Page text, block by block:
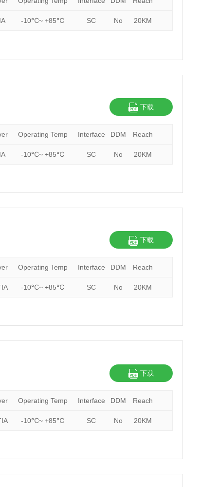
-10℃~ +85℃ SC No 20KM
下载
Operating Temp Interface DDM Reach
-10℃~ +85℃ SC No 20KM
下载
Operating Temp Interface DDM Reach
-10℃~ +85℃ SC No 20KM
下载
Operating Temp Interface DDM Reach
-10℃~ +85℃ SC No 20KM